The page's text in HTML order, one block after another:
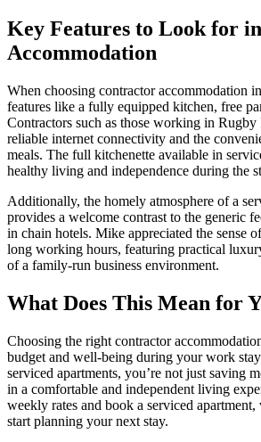
Key Features to Look for
Accommodation
When choosing contractor accommodation
features like a fully equipped kitchen, free
Contractors such as those working in
reliable internet connectivity and the
meals. The full kitchenette available in
healthy living and independence during the
Additionally, the homely atmosphere of a
provides a welcome contrast to the generic
in chain hotels. Mike appreciated the sense
long working hours, featuring practical
of a family-run business environment.
What Does This Mean for
Choosing the right contractor
budget and well-being during your work
serviced apartments, you’re not just saving
in a comfortable and independent living
weekly rates and book a serviced apartment,
start planning your next stay.